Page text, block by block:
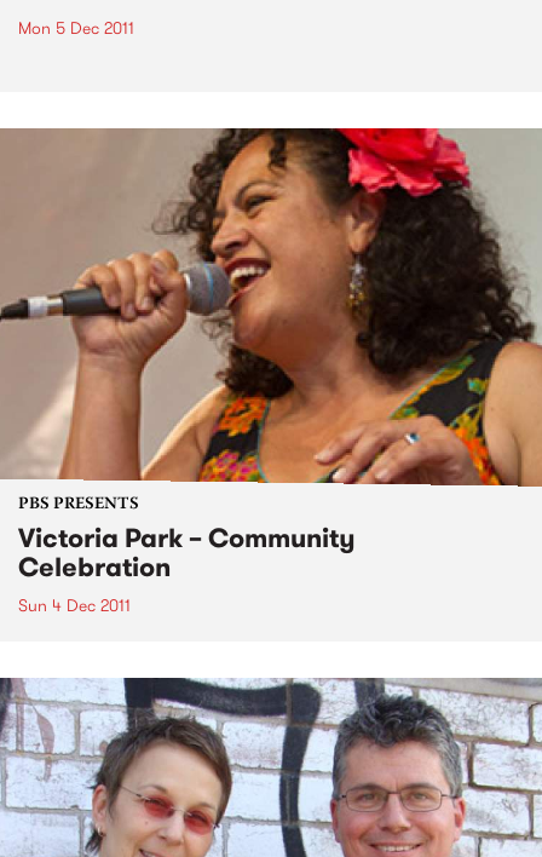
Mon 5 Dec 2011
PBS PRESENTS
Victoria Park – Community
Celebration
Sun 4 Dec 2011